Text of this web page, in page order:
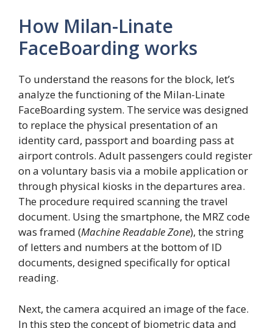
How Milan-Linate
FaceBoarding works
To understand the reasons for the block, let’s
analyze the functioning of the Milan-Linate
FaceBoarding system. The service was designed
to replace the physical presentation of an
identity card, passport and boarding pass at
airport controls. Adult passengers could register
on a voluntary basis via a mobile application or
through physical kiosks in the departures area.
The procedure required scanning the travel
document. Using the smartphone, the MRZ code
was framed (Machine Readable Zone), the string
of letters and numbers at the bottom of ID
documents, designed specifically for optical
reading.
Next, the camera acquired an image of the face.
In this step the concept of biometric data and